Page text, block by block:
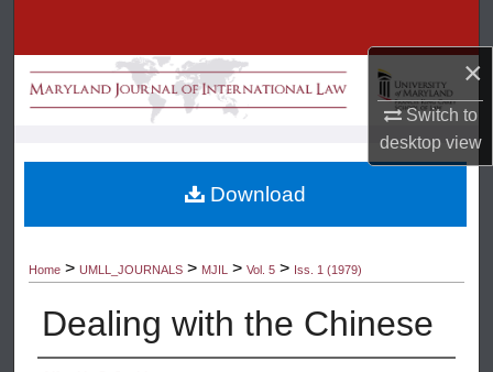
×
Switch to
desktopview
Browse Collection
About
Home > UMLL_JOURNALS > MJIL > Vol. 5 > Iss. 1 (1979)
Dealing with the Chinese
Download